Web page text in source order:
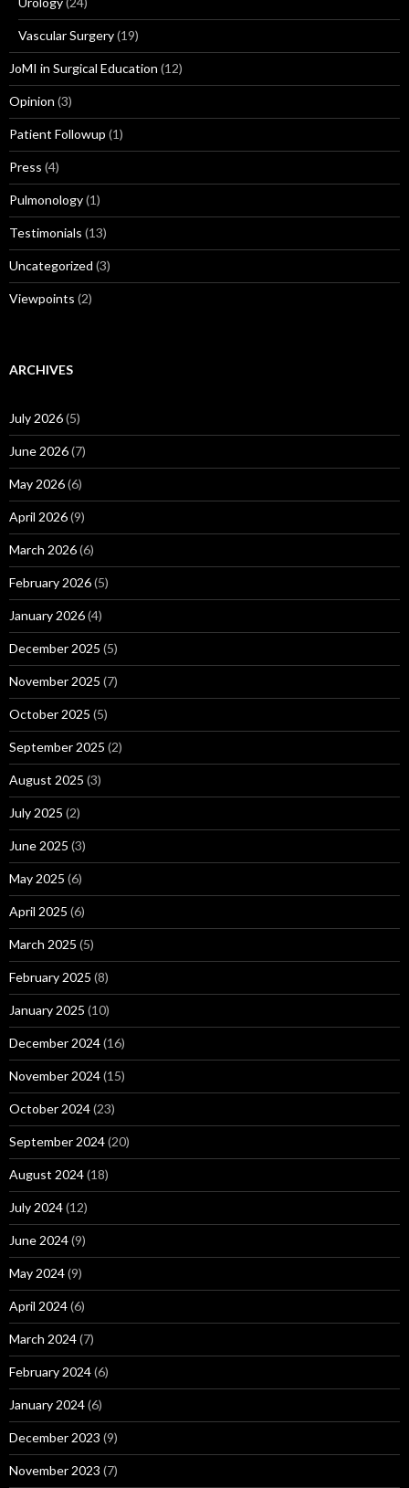
Vascular Surgery(19)
JoMI in Surgical Education (12)
Opinion (3)
Patient Followup (1)
Press (4)
Pulmonology(1)
Testimonials (13)
Uncategorized (3)
Viewpoints (2)
ARCHIVES
July 2026(5)
June 2026(7)
May 2026(6)
April 2026(9)
March 2026(6)
February 2026(5)
January 2026(4)
December 2025 (5)
November 2025 (7)
October 2025 (5)
September 2025 (2)
August 2025 (3)
July 2025 (2)
June 2025 (3)
May 2025 (6)
April 2025 (6)
March 2025 (5)
February 2025 (8)
January 2025 (10)
December 2024(16)
November 2024(15)
October 2024(23)
September 2024(20)
August 2024(18)
July 2024(12)
June 2024(9)
May 2024(9)
April 2024(6)
March 2024(7)
February 2024(6)
January 2024(6)
December 2023 (9)
November 2023 (7)